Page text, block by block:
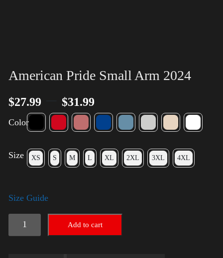
American Pride Small Arm 2024
$27.99 $31.99
Color
Size XS S M L XL 2XL 3XL 4XL
Size Guide
American
Pride
Add to cart